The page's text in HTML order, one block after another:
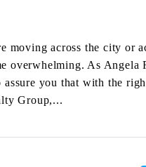
moving across the city or
overwhelming. As Angela
you that with the
Group,...